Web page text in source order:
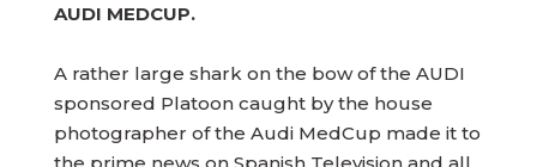
AUDI MEDCUP.
A rather large shark on the bow of the AUDI
sponsored Platoon caught by the house
photographer of the Audi MedCup made it to